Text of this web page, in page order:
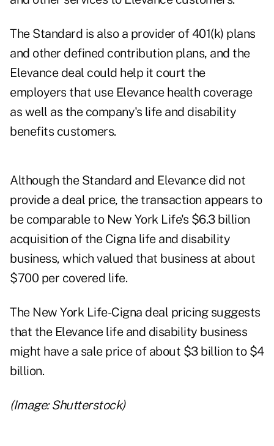
The Standard is also a provider of 401(k) plans
and other defined contribution plans, and the
Elevance deal could help it court the
employers that use Elevance health coverage
as well as the company's life and disability
benefits customers.
Although the Standard and Elevance did not
provide a deal price, the transaction appears to
be comparable to New York Life's $6.3 billion
acquisition of the Cigna life and disability
business, which valued that business at about
$700 per covered life.
The New York Life-Cigna deal pricing suggests
that the Elevance life and disability business
might have a sale price of about $3 billion to $4
billion.
(Image: Shutterstock)